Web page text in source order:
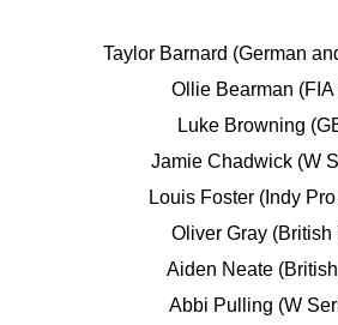
Taylor Barnard (German
Ollie Bearman (FIA
Luke Browning
Jamie Chadwick (W
Louis Foster (Indy
Oliver Gray (British
Aiden Neate
Abbi Pulling (W